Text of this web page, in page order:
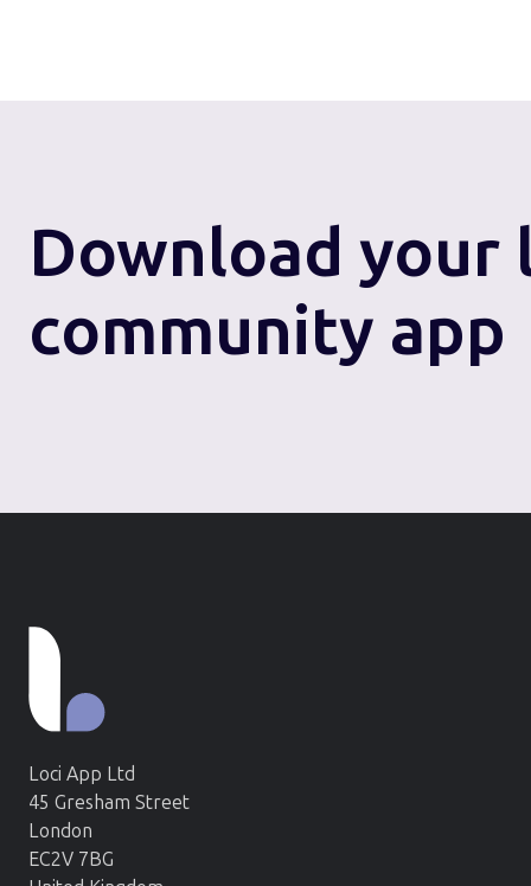
Download your
community app
Loci App Ltd
45 Gresham Street
London
EC2V 7BG